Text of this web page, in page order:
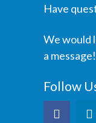
Have
We would
a message!
Follow